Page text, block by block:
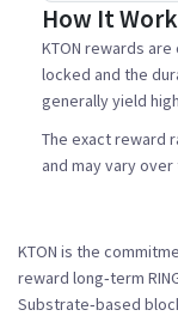
How It
KTON rewards
locked and the
generally yield
The exact reward
and may vary over
KTON is the
reward long‑term
Substrate‑based